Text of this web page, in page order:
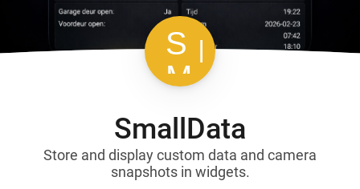
SmallData
Store and display custom data and camera
snapshots in widgets.